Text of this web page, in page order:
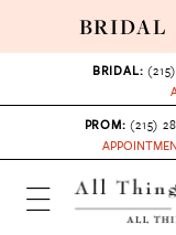
BRIDAL
BRIDAL:
PROM: (215)